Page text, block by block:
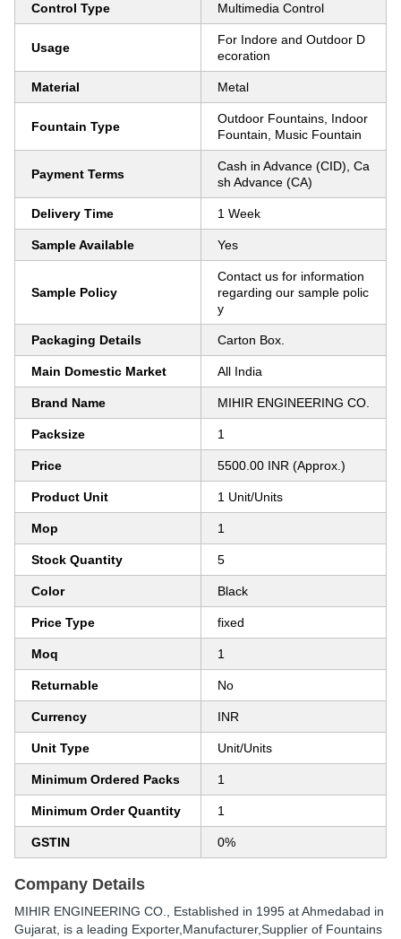
Control Type Multimedia Control
Usage
For Indore and Outdoor D
ecoration
Material Metal
Fountain Type
Outdoor Fountains, Indoor
Fountain, Music Fountain
Payment Terms
Cash in Advance (CID), Ca
sh Advance (CA)
Delivery Time 1 Week
Sample Available Yes
Sample Policy
Contact us for information
regarding our sample polic
y
Packaging Details Carton Box.
Main Domestic Market All India
Brand Name MIHIR ENGINEERING CO.
Packsize 1
Price 5500.00 INR (Approx.)
Product Unit 1 Unit/Units
Mop 1
Stock Quantity 5
Color Black
Price Type fixed
Moq 1
Returnable No
Currency INR
Unit Type Unit/Units
Minimum Ordered Packs 1
Minimum Order Quantity 1
GSTIN 0%
Company Details
MIHIR ENGINEERING CO. , Established in 1995 at Ahmedabad in
Gujarat, is a leading Exporter,Manufacturer,Supplier of Fountains